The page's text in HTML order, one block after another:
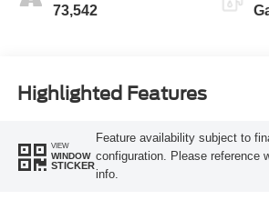
73,542
Highlighted Features
VIEW
WINDOW
STICKER
Feature availability subject to
configuration. Please reference
info.